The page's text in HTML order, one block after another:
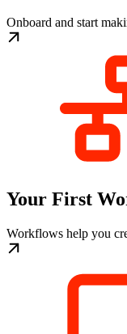
Onboard and start
Your First
Workflows help you